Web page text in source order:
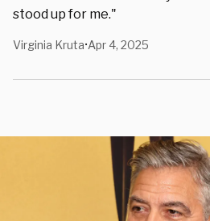
stood up for me."
Virginia Kruta•Apr 4, 2025